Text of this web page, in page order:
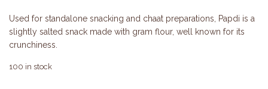
Used for standalone snacking and chaat preparations, Papdi is a
slightly salted snack made with gram flour, well known for its
crunchiness.
100 in stock